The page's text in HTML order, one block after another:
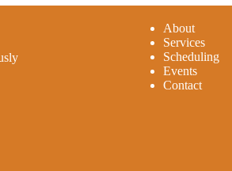
About
Services
Scheduling
Events
Contact